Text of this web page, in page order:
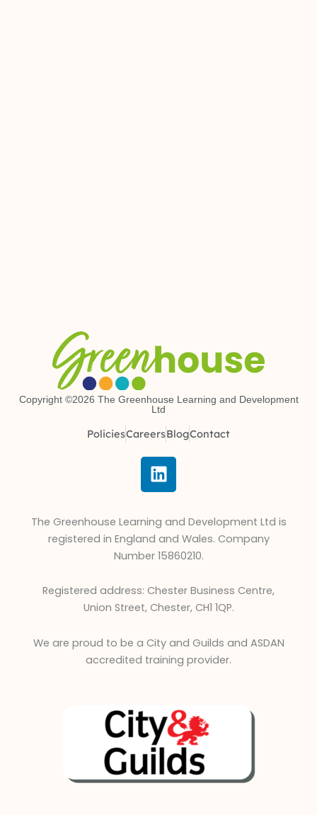
Copyright ©2026 The Greenhouse Learning and Development
Ltd
PoliciesCareersBlogContact
L
i
k
e
d
n
The Greenhouse Learning and Development Ltd is
registered in England and Wales. Company
Number 15860210.
Registered address: Chester Business Centre,
Union Street, Chester, CH1 1QP.
We are proud to be a City and Guilds and ASDAN
accredited training provider.